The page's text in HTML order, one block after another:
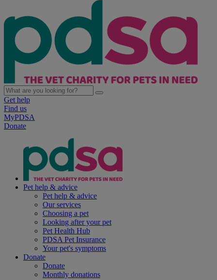
Get help
Find us
MyPDSA
Donate
Pet help & advice
Pet help & advice
Our services
Choosing a pet
Looking after your pet
Pet Health Hub
PDSA Pet Insurance
Your pet's symptoms
Donate
Donate
Monthly donations